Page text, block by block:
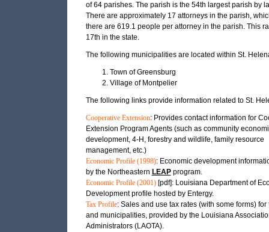
of 64 parishes. The parish is the 54th largest parish by
There are approximately 17 attorneys in the parish,
there are 619.1 people per attorney in the parish. This
17th in the state.
The following municipalities are located within St.
Town of Greensburg
Village of Montpelier
The following links provide information related to St.
Cooperative Extension: Provides contact information for
Extension Program Agents (such as community
development, 4-H, forestry and wildlife, family resource
management, etc.)
Economic Profile (1998): Economic development
by the Northeastern LEAPprogram.
Economic Profile (2001)[pdf]: Louisiana Department of
Development profile hosted by Entergy.
Tax Profile: Sales and use tax rates (with some forms) for
and municipalities, provided by the Louisiana
Administrators (LAOTA).